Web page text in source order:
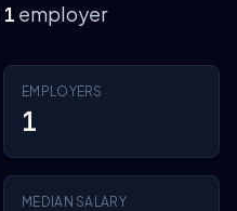
1 employer
EMPLOYERS
1
MEDIAN SALARY